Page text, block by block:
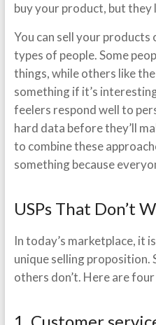
buy your product, but they
You can sell your
types of people. Some
things, while others like
something if it’s
feelers respond well to
hard data before they’ll
to combine these
something because
USPs That Don’t
In today’s marketplace, it
unique selling proposition.
others don’t. Here are four